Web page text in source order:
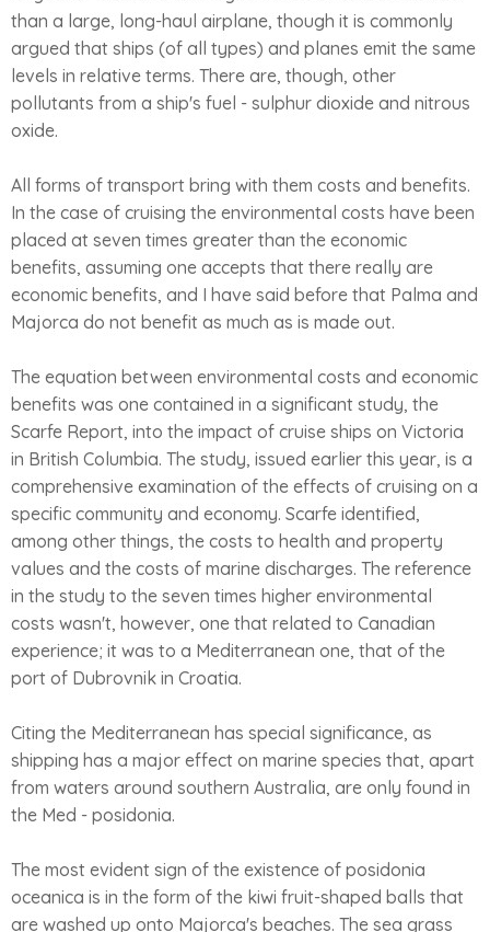
than a large, long-haul airplane, though it is commonly
argued that ships (of all types) and planes emit the same
levels in relative terms. There are, though, other
pollutants from a ship's fuel - sulphur dioxide and nitrous
oxide.
All forms of transport bring with them costs and benefits.
In the case of cruising the environmental costs have been
placed at seven times greater than the economic
benefits, assuming one accepts that there really are
economic benefits, and I have said before that Palma and
Majorca do not benefit as much as is made out.
The equation between environmental costs and economic
benefits was one contained in a significant study, the
Scarfe Report, into the impact of cruise ships on Victoria
in British Columbia. The study, issued earlier this year, is a
comprehensive examination of the effects of cruising on a
specific community and economy. Scarfe identified,
among other things, the costs to health and property
values and the costs of marine discharges. The reference
in the study to the seven times higher environmental
costs wasn't, however, one that related to Canadian
experience; it was to a Mediterranean one, that of the
port of Dubrovnik in Croatia.
Citing the Mediterranean has special significance, as
shipping has a major effect on marine species that, apart
from waters around southern Australia, are only found in
the Med - posidonia.
The most evident sign of the existence of posidonia
oceanica is in the form of the kiwi fruit-shaped balls that
are washed up onto Majorca's beaches. The sea grass